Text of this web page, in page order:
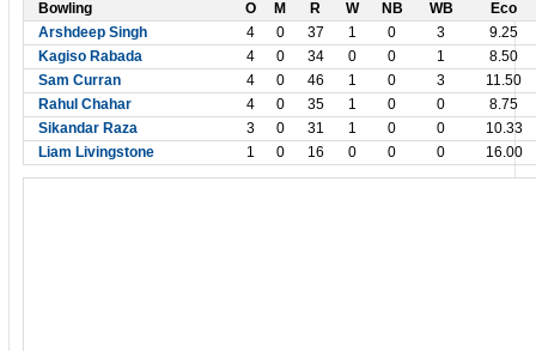
Bowling O M R W NB WB
Eco
Arshdeep Singh
4 0 37 1 0 3
9.25
Kagiso Rabada
4 0 34 0 0 1
8.50
Sam Curran
4 0 46 1 0 3
11.50
Rahul Chahar
4 0 35 1 0 0
8.75
Sikandar Raza
3 0 31 1 0 0
10.33
Liam Livingstone
1 0 16 0 0 0 16.00